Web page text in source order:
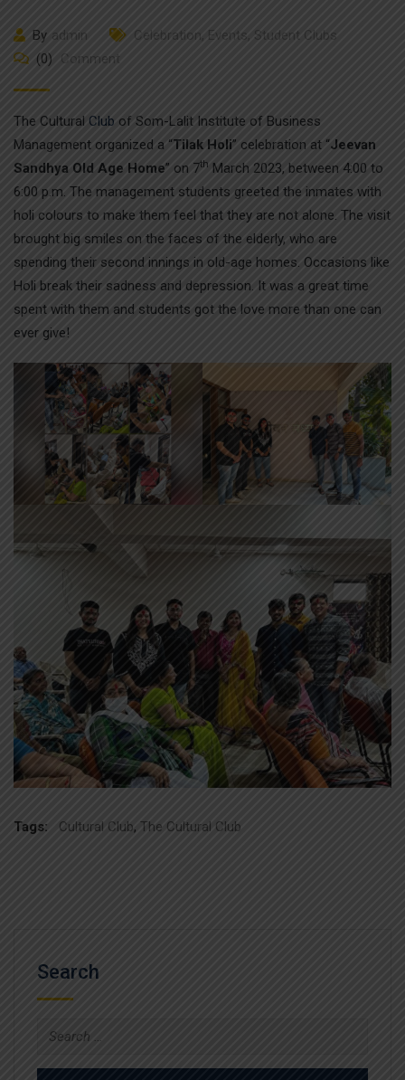
By admin Celebration , Events, Student Clubs
(0)
Comment
The Cultural Club of Som-Lalit Institute of Business
Management organized a “Tilak Holi” celebration at “Jeevan
Sandhya Old Age Home” on 7th March 2023, between 4:00 to
6:00 p.m. The management students greeted the inmates with
holi colours to make them feel that they are not alone. The visit
brought big smiles on the faces of the elderly, who are
spending their second innings in old-age homes. Occasions like
Holi break their sadness and depression. It was a great time
spent with them and students got the love more than one can
ever give!
Tags: Cultural Club, The Cultural Club
Search
Search